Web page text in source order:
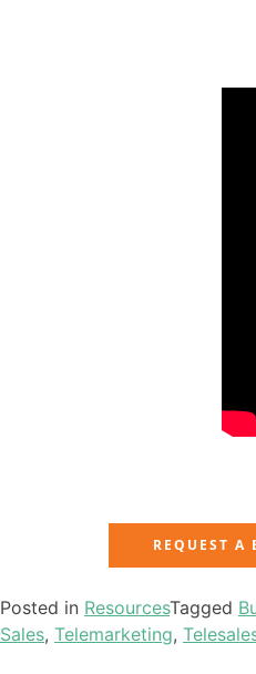
REQUEST A
Posted in ResourcesTagged
Sales, Telemarketing,